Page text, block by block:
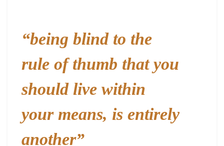
“being blind to the
rule of thumb that you
should live within
your means, is entirely
another”